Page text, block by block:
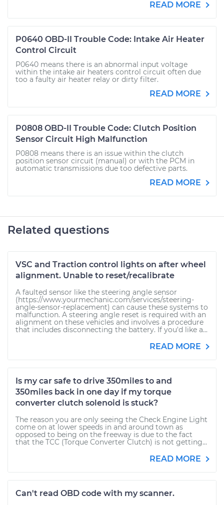
READ MORE
P0640 OBD-II Trouble Code: Intake Air Heater
Control Circuit
P0640 means there is an abnormal input voltage
within the intake air heaters control circuit often due
too a faulty air heater relay or dirty filter.
READ MORE
P0808 OBD-II Trouble Code: Clutch Position
Sensor Circuit High Malfunction
P0808 means there is an issue within the clutch
position sensor circuit (manual) or with the PCM in
automatic transmissions due too defective parts.
READ MORE
Related questions
VSC and Traction control lights on after wheel
alignment. Unable to reset/recalibrate
A faulted sensor like the steering angle sensor
(https://www.yourmechanic.com/services/steering-
angle-sensor-replacement) can cause these systems to
malfunction. A steering angle reset is required with an
alignment on these vehicles and involves a procedure
that includes disconnecting the battery. If you'd like a...
READ MORE
Is my car safe to drive 350miles to and
350miles back in one day if my torque
converter clutch solenoid is stuck?
The reason you are only seeing the Check Engine Light
come on at lower speeds in and around town as
opposed to being on the freeway is due to the fact
that the TCC (Torque Converter Clutch) is not getting...
READ MORE
Can't read OBD code with my scanner.